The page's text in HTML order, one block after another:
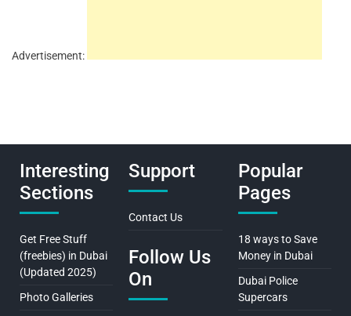
Advertisement:
Interesting
Sections
Get Free Stuff
(freebies) in Dubai
(Updated 2025)
Photo Galleries
Support
Contact Us
Follow Us
On
Popular
Pages
18 ways to Save
Money in Dubai
Dubai Police
Supercars